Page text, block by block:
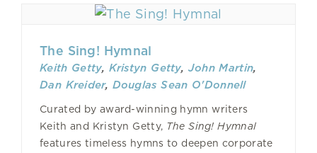
The Sing! Hymnal
Keith Getty, Kristyn Getty, John Martin,
Dan Kreider, Douglas Sean O'Donnell
Curated by award-winning hymn writers
Keith and Kristyn Getty, The Sing! Hymnal
features timeless hymns to deepen corporate